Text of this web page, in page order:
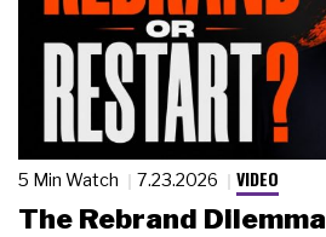
5 Min Watch 7.23.2026 VIDEO
The Rebrand Dilemma